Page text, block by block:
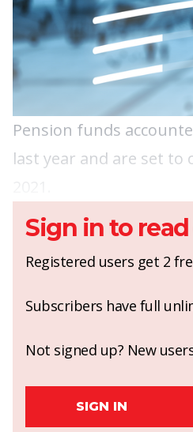
Pension funds
last year and are set
Sign in to
Registered users get 2
Subscribers have full
Not signed up? New
SIGN IN